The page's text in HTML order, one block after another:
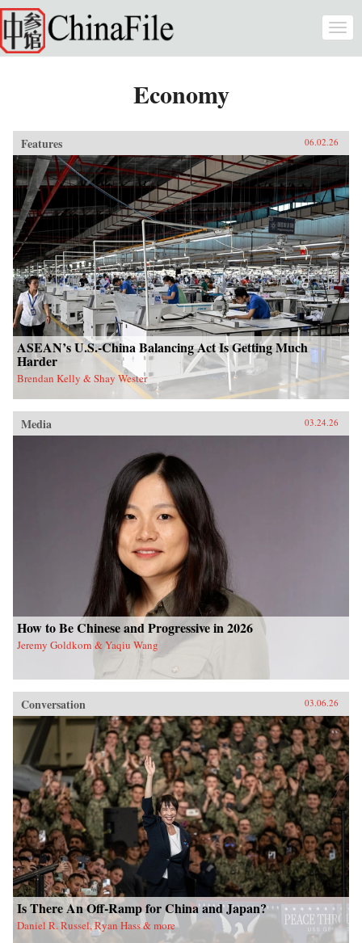
Skip to main content
Economy
Features 06.02.26
ASEAN’s U.S.-China Balancing Act Is Getting Much
Harder
Brendan Kelly & Shay Wester
Media 03.24.26
How to Be Chinese and Progressive in 2026
Jeremy Goldkorn & Yaqiu Wang
Conversation 03.06.26
Is There An Off-Ramp for China and Japan?
Daniel R. Russel, Ryan Hass & more